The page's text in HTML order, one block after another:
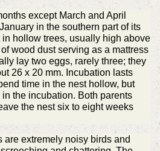
except March and April
in the southern part of its
hollow trees, usually high above
wood dust serving as a mattress
lay two eggs, rarely three; they
26 x 20 mm. Incubation lasts
time in the nest hollow, but
the incubation. Both parents
the nest six to eight weeks
are extremely noisy birds and